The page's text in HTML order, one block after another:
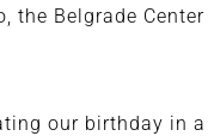
the Belgrade
our birthday in